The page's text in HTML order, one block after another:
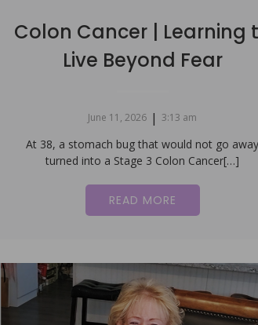
Colon Cancer | Learning
Live Beyond Fear
June 11, 2026 | 3:13 am
At 38, a stomach bug that would not go away
turned into a Stage 3 Colon Cancer[…]
READ MORE